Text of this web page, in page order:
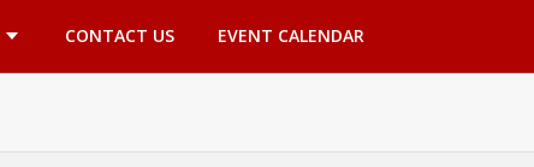
CONTACT US EVENT CALENDAR